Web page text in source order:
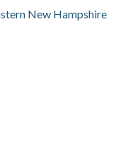
New Hampshire